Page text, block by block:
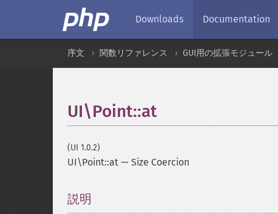
Downloads Documentation
序文 関数リファレンス GUI用の拡張モジュール
UI\Point::at
(UI 1.0.2)
UI\Point::at — Size Coercion
説明